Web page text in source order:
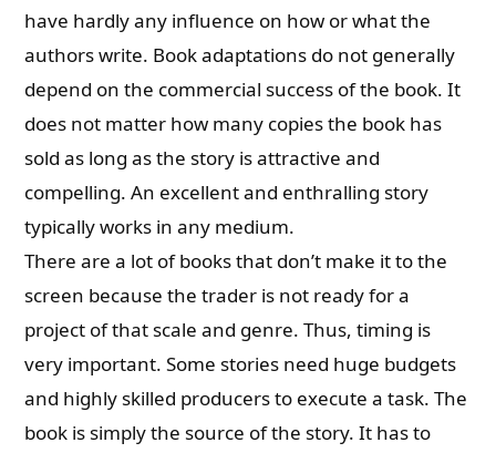
have hardly any influence on how or what the
authors write. Book adaptations do not generally
depend on the commercial success of the book. It
does not matter how many copies the book has
sold as long as the story is attractive and
compelling. An excellent and enthralling story
typically works in any medium.
There are a lot of books that don’t make it to the
screen because the trader is not ready for a
project of that scale and genre. Thus, timing is
very important. Some stories need huge budgets
and highly skilled producers to execute a task. The
book is simply the source of the story. It has to